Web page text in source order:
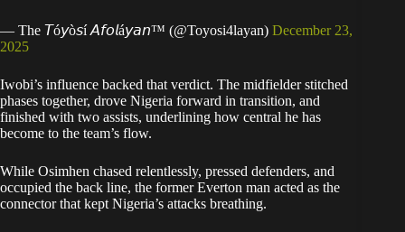
— The 𝘛ó𝘺ò𝘴í 𝘈𝘧𝘰𝘭á𝘺𝘢𝘯™️ (@Toyosi4layan) December 23,
2025
Iwobi’s influence backed that verdict. The midfielder stitched
phases together, drove Nigeria forward in transition, and
finished with two assists, underlining how central he has
become to the team’s flow.
While Osimhen chased relentlessly, pressed defenders, and
occupied the back line, the former Everton man acted as the
connector that kept Nigeria’s attacks breathing.